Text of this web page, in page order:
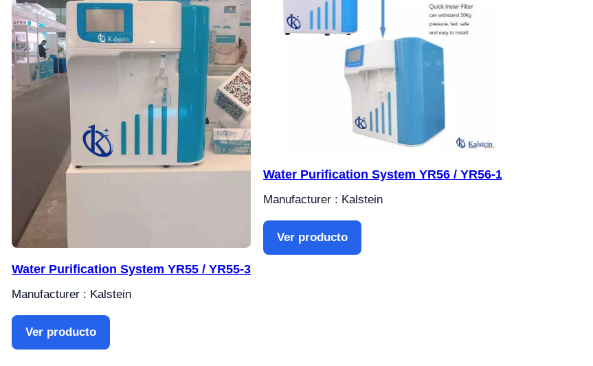
Water Purification System YR55 / YR55-3
Manufacturer : Kalstein
Ver producto
Water Purification System YR56 / YR56-1
Manufacturer : Kalstein
Ver producto